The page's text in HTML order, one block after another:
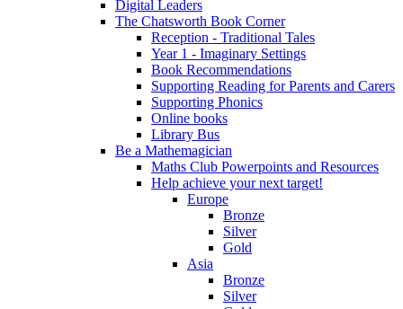
Digital Leaders
The Chatsworth Book Corner
Reception - Traditional Tales
Year 1 - Imaginary Settings
Book Recommendations
Supporting Reading for Parents and Carers
Supporting Phonics
Online books
Library Bus
Be a Mathemagician
Maths Club Powerpoints and Resources
Help achieve your next target!
Europe
Bronze
Silver
Gold
Asia
Bronze
Silver